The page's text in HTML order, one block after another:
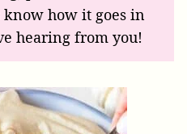
know how it goes in
hearing from you!